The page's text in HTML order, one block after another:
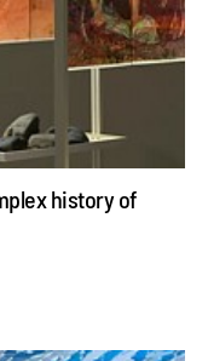
history of